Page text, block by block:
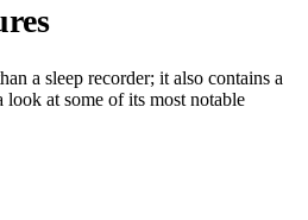
a sleep recorder; it also contains a
look at some of its most notable